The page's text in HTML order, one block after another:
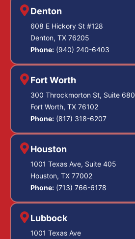
Denton
608 E Hickory St #128
Denton, TX 76205
Phone: (940) 240-6403
Fort Worth
300 Throckmorton St, Suite 680
Fort Worth, TX 76102
Phone: (817) 318-6207
Houston
1001 Texas Ave, Suite 405
Houston, TX 77002
Phone: (713) 766-6178
Lubbock
1001 Texas Ave